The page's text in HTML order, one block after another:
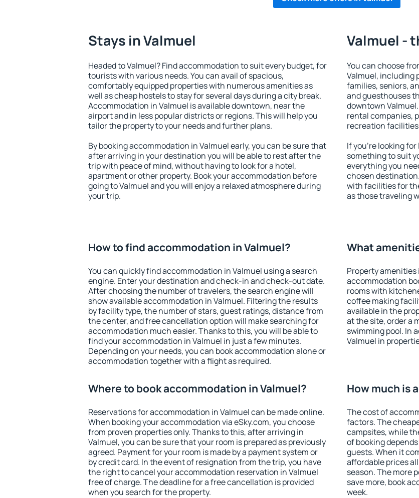
Stays in Valmuel
Headed to Valmuel? Find accommodation to suit every budget, for
tourists with various needs. You can avail of spacious,
comfortably equipped properties with numerous amenities as
well as cheap hostels to stay for several days during a city break.
Accommodation in Valmuel is available downtown, near the
airport and in less popular districts or regions. This will help you
tailor the property to your needs and further plans.
By booking accommodation in Valmuel early, you can be sure that
after arriving in your destination you will be able to rest after the
trip with peace of mind, without having to look for a hotel,
apartment or other property. Book your accommodation before
going to Valmuel and you will enjoy a relaxed atmosphere during
your trip.
Valmuel -
You can choose
Valmuel, including
families, seniors,
and guesthouses
downtown
rental companies,
recreation
If you're looking
something to suit
everything you
chosen
with facilities for
as those traveling
How to find accommodation in Valmuel?
You can quickly find accommodation in Valmuel using a search
engine. Enter your destination and check-in and check-out date.
After choosing the number of travelers, the search engine will
show available accommodation in Valmuel. Filtering the results
by facility type, the number of stars, guest ratings, distance from
the center, and free cancellation option will make searching for
accommodation much easier. Thanks to this, you will be able to
find your accommodation in Valmuel in just a few minutes.
Depending on your needs, you can book accommodation alone or
accommodation together with a flight as required.
What
Property amenities
accommodation
rooms with
coffee making
available in the
at the site, order a
swimming pool. In
Valmuel in
Where to book accommodation in Valmuel?
Reservations for accommodation in Valmuel can be made online.
When booking your accommodation via eSky.com, you choose
from proven properties only. Thanks to this, after arriving in
Valmuel, you can be sure that your room is prepared as previously
agreed. Payment for your room is made by a payment system or
by credit card. In the event of resignation from the trip, you have
the right to cancel your accommodation reservation in Valmuel
free of charge. The deadline for a free cancellation is provided
when you search for the property.
How much is
The cost of
factors. The
campsites, while
of booking
guests. When it
affordable prices
season. The more
save more, book
week.